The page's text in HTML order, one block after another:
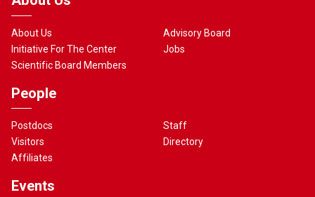
About Us
Initiative For The Center
Scientific Board Members
Advisory Board
Jobs
People
Postdocs
Visitors
Affiliates
Staff
Directory
Events